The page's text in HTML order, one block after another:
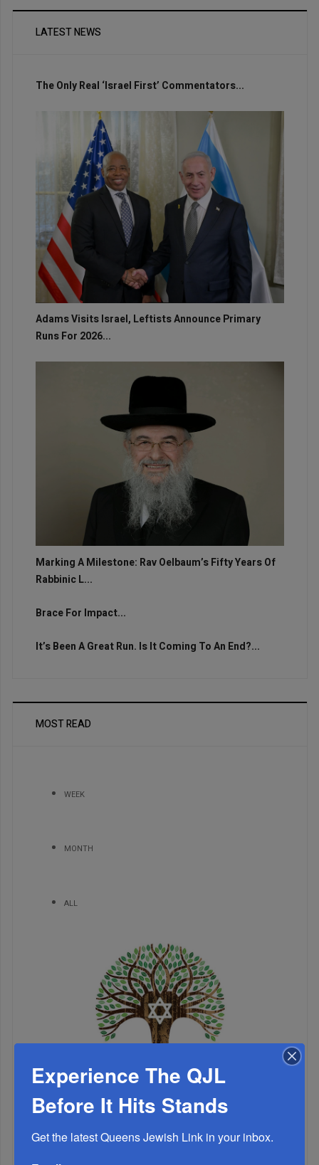
LATEST NEWS
The Only Real ‘Israel First’ Commentators...
Adams Visits Israel, Leftists Announce Primary
Runs For 2026...
Marking A Milestone: Rav Oelbaum’s Fifty Years Of
Rabbinic L...
Brace For Impact...
It’s Been A Great Run. Is It Coming To An End?...
MOST READ
WEEK
MONTH
ALL
Experience The QJL
Before It Hits Stands
Get the latest Queens Jewish Link in your inbox.